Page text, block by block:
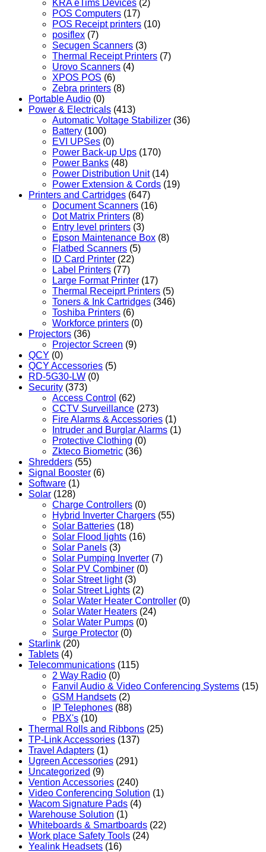
KRA eTims Devices (2)
POS Computers (17)
POS Receipt printers (10)
posiflex (7)
Secugen Scanners (3)
Thermal Receipt Printers (7)
Urovo Scanners (4)
XPOS POS (6)
Zebra printers (8)
Portable Audio (0)
Power & Electricals (413)
Automatic Voltage Stabilizer (36)
Battery (100)
EVI UPSes (0)
Power Back-up Ups (170)
Power Banks (48)
Power Distribution Unit (14)
Power Extension & Cords (19)
Printers and Cartridges (647)
Document Scanners (16)
Dot Matrix Printers (8)
Entry level printers (3)
Epson Maintenance Box (8)
Flatbed Scanners (5)
ID Card Printer (22)
Label Printers (77)
Large Format Printer (17)
Thermal Receiprt Printers (5)
Toners & Ink Cartridges (346)
Toshiba Printers (6)
Workforce printers (0)
Projectors (36)
Projector Screen (9)
QCY (0)
QCY Accessories (5)
RD-5G30-LW (0)
Security (373)
Access Control (62)
CCTV Surveillance (273)
Fire Alarms & Accessories (1)
Intruder and Burglar Alarms (1)
Protective Clothing (0)
Zkteco Biometric (36)
Shredders (55)
Signal Booster (6)
Software (1)
Solar (128)
Charge Controllers (0)
Hybrid Inverter Chargers (55)
Solar Batteries (18)
Solar Flood lights (16)
Solar Panels (3)
Solar Pumping Inverter (7)
Solar PV Combiner (0)
Solar Street light (3)
Solar Street Lights (2)
Solar Water Heater Controller (0)
Solar Water Heaters (24)
Solar Water Pumps (0)
Surge Protector (0)
Starlink (20)
Tablets (4)
Telecommunications (115)
2 Way Radio (0)
Fanvil Audio & Video Conferencing Systems (15)
GSM Handsets (2)
IP Telephones (88)
PBX's (10)
Thermal Rolls and Ribbons (25)
TP-Link Accessories (137)
Travel Adapters (1)
Ugreen Accessories (291)
Uncategorized (9)
Vention Accessories (240)
Video Conferencing Solution (1)
Wacom Signature Pads (4)
Warehouse Solution (1)
Whiteboards & Smartboards (22)
Work place Safety Tools (24)
Yealink Headsets (16)